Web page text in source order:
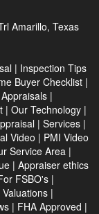
Amarillo, Texas
| Inspection Tips
Buyer Checklist|
|
| Our Technology |
| Services|
Video | PMI Video
Service Area|
| Appraiser ethics
FSBO's |
|
| FHA Approved |